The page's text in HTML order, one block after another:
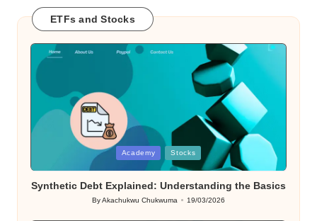
ETFs and Stocks
Academy Stocks
Synthetic Debt Explained: Understanding the Basics
Posted
ByAkachukwu Chukwuma 19/03/2026